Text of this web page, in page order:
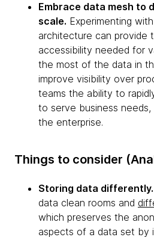
Embrace data mesh to
scale. Experimenting
architecture can provide
accessibility needed for
the most of the data in
improve visibility over
teams the ability to
to serve business
the enterprise.
Things to consider
Storing data differently.
data clean rooms and
which preserves the
aspects of a data set by